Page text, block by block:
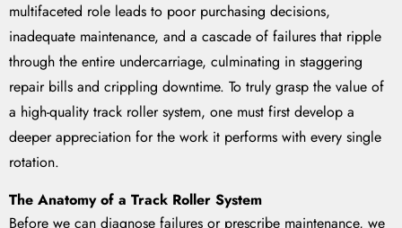
multifaceted role leads to poor purchasing decisions,
inadequate maintenance, and a cascade of failures that ripple
through the entire undercarriage, culminating in staggering
repair bills and crippling downtime. To truly grasp the value of
a high-quality track roller system, one must first develop a
deeper appreciation for the work it performs with every single
rotation.
The Anatomy of a Track Roller System
Before we can diagnose failures or prescribe maintenance, we